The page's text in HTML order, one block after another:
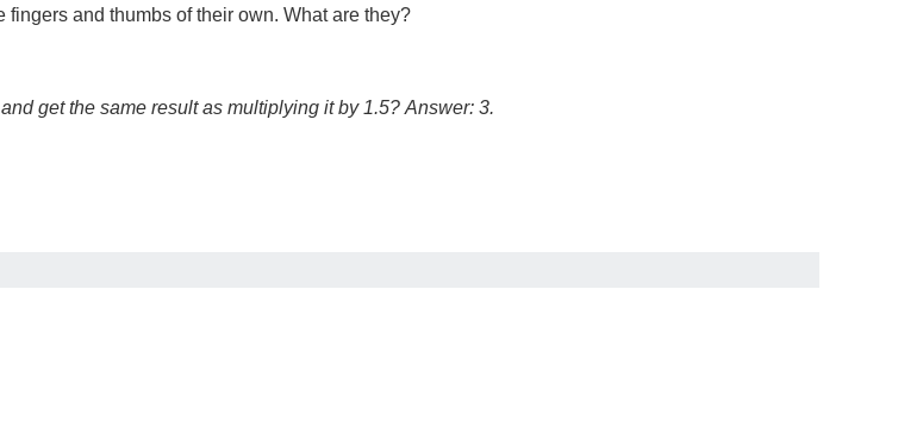
and thumbs of their own. What are they?
get the same result as multiplying it by 1.5? Answer: 3.